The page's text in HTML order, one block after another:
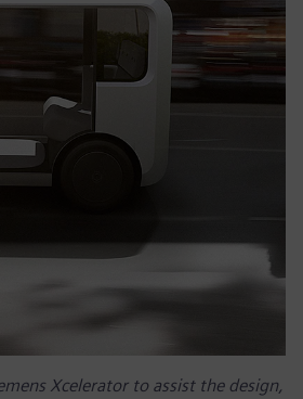
Xcelerator to assist the design,